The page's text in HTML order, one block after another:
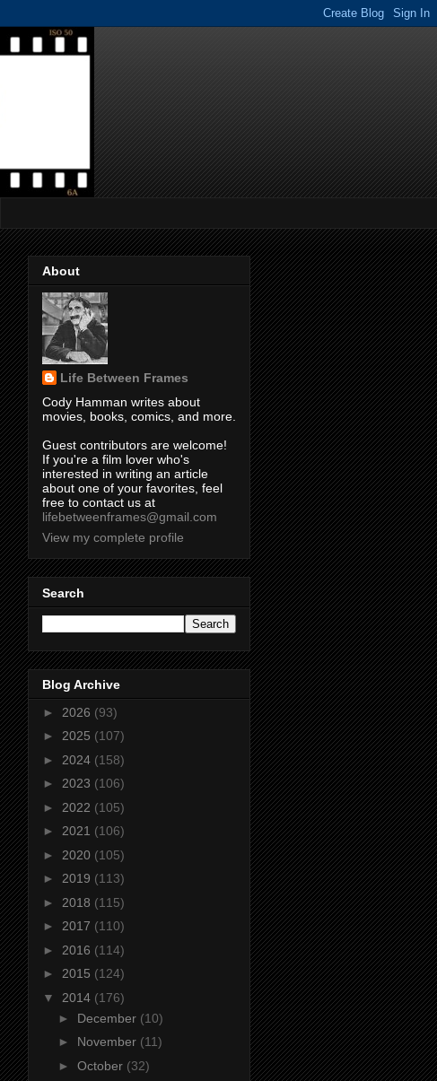
About
Life Between Frames
Cody Hamman writes about
movies, books, comics, and more.
Guest contributors are welcome!
If you're a film lover who's
interested in writing an article
about one of your favorites, feel
free to contact us at
lifebetweenframes@gmail.com
View my complete profile
Search
Blog Archive
► 2026 (93)
► 2025 (107)
► 2024 (158)
► 2023 (106)
► 2022 (105)
► 2021 (106)
► 2020 (105)
► 2019 (113)
► 2018 (115)
► 2017 (110)
► 2016 (114)
► 2015 (124)
▼ 2014 (176)
► December (10)
► November (11)
► October (32)